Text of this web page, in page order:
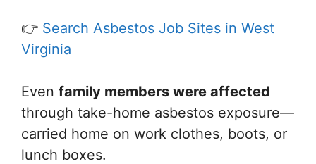
👉 Search Asbestos Job Sites in West
Virginia
Even family members were affected
through take-home asbestos exposure—
carried home on work clothes, boots, or
lunch boxes.